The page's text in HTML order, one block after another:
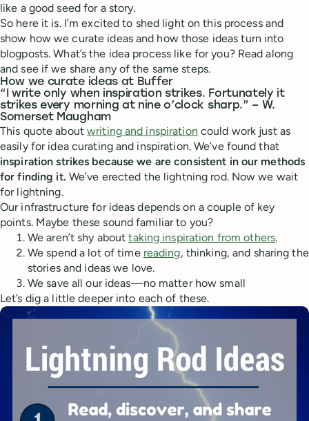
like a good seed for a story.
So here it is. I’m excited to shed light on this process and
show how we curate ideas and how those ideas turn into
blogposts. What’s the idea process like for you? Read along
and see if we share any of the same steps.
How we curate ideas at Buffer
“I write only when inspiration strikes. Fortunately it
strikes every morning at nine o’clock sharp.” – W.
Somerset Maugham
This quote aboutwriting and inspiration could work just as
easily for idea curating and inspiration. We’ve found that
inspiration strikes because we are consistent in our methods
for finding it. We’ve erected the lightning rod. Now we wait
for lightning.
Our infrastructure for ideas depends on a couple of key
points. Maybe these sound familiar to you?
We aren’t shy abouttaking inspiration from others.
We spend a lot of time reading, thinking, and sharing the
stories and ideas we love.
We save all our ideas—no matter how small
Let’s dig a little deeper into each of these.